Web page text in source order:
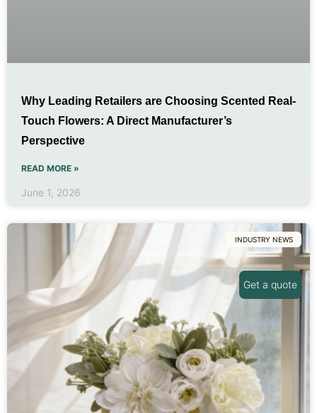
Why Leading Retailers are Choosing Scented Real-
Touch Flowers: A Direct Manufacturer’s
Perspective
READ MORE »
June 1, 2026
INDUSTRY NEWS
Get a quote